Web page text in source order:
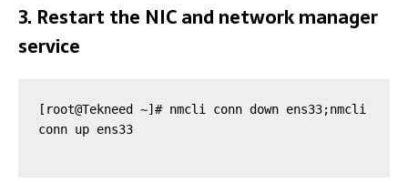
3. Restart the NIC and network manager
service
[root@Tekneed ~]# nmcli conn down ens33;nmcli
conn up ens33